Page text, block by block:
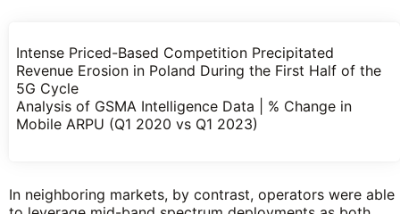
Intense Priced-Based Competition Precipitated
Revenue Erosion in Poland During the First Half of the
5G Cycle
Analysis of GSMA Intelligence Data | % Change in
Mobile ARPU (Q1 2020 vs Q1 2023)
In neighboring markets, by contrast, operators were able